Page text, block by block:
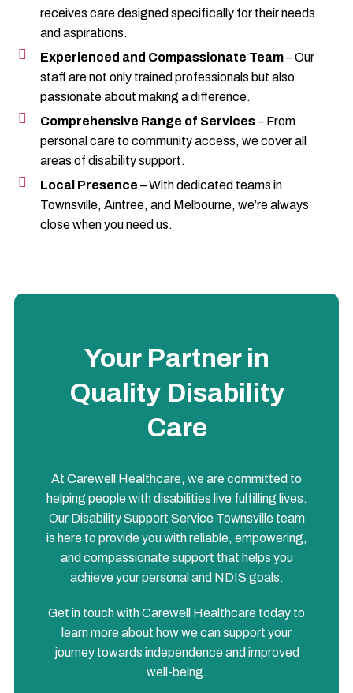
receives care designed specifically for their needs
and aspirations.
Experienced and Compassionate Team– Our
staff are not only trained professionals but also
passionate about making a difference.
Comprehensive Range of Services– From
personal care to community access, we cover all
areas of disability support.
Local Presence – With dedicated teams in
Townsville, Aintree, and Melbourne, we’re always
close when you need us.
Your Partner in
Quality Disability
Care
At Carewell Healthcare, we are committed to
helping people with disabilities live fulfilling lives.
Our Disability Support Service Townsville team
is here to provide you with reliable, empowering,
and compassionate support that helps you
achieve your personal and NDIS goals.
Get in touch with Carewell Healthcare today to
learn more about how we can support your
journey towards independence and improved
well-being.